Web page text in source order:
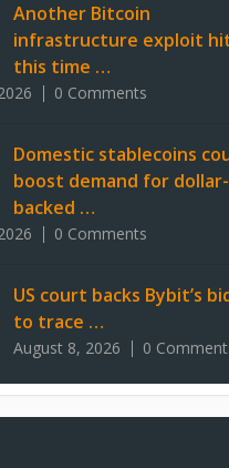
Another Bitcoin
infrastructure exploit
this time …
0 Comments
Domestic stablecoins
boost demand for dollar-
backed …
0 Comments
US court backs Bybit’s
to trace …
August 8, 2026 0